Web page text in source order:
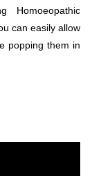
Homoeopathic
can easily allow
popping them in